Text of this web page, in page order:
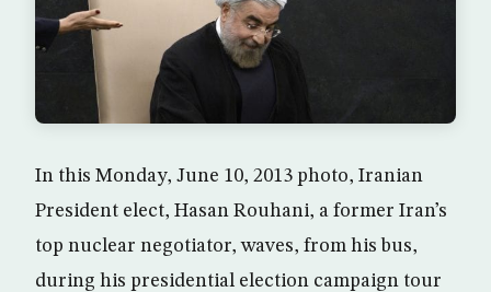
In this Monday, June 10, 2013 photo, Iranian
President elect, Hasan Rouhani, a former Iran’s
top nuclear negotiator, waves, from his bus,
during his presidential election campaign tour